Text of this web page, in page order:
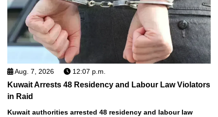
Aug. 7, 2026 12:07 p.m.
Kuwait Arrests 48 Residency and Labour Law Violators
in Raid
Kuwait authorities arrested 48 residency and labour law